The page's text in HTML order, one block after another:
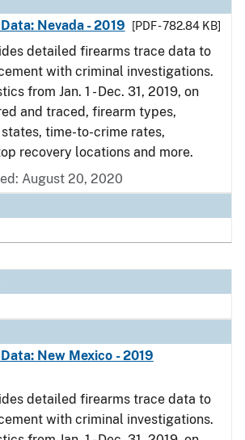
Nevada - 2019
[PDF - 782.84 KB]
detailed firearms trace data to
with criminal investigations.
from Jan. 1 - Dec. 31, 2019, on
and traced, firearm types,
time-to-crime rates,
recovery locations and more.
August 20, 2020
New Mexico - 2019
detailed firearms trace data to
with criminal investigations.